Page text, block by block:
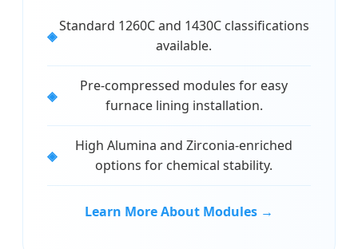
Standard 1260C and 1430C classifications
available.
Pre-compressed modules for easy
furnace lining installation.
High Alumina and Zirconia-enriched
options for chemical stability.
Learn More About Modules →